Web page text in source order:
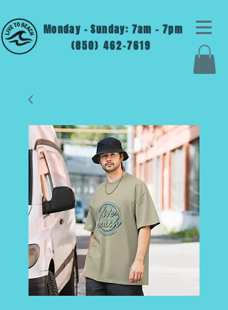
Monday - Sunday: 7am - 7pm
(850) 462-7619